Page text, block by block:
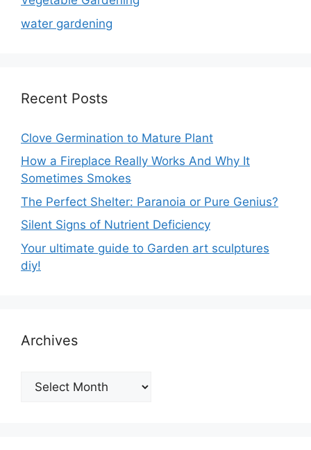
water gardening
Recent Posts
Clove Germination to Mature Plant
How a Fireplace Really Works And Why It
Sometimes Smokes
The Perfect Shelter: Paranoia or Pure Genius?
Silent Signs of Nutrient Deficiency
Your ultimate guide to Garden art sculptures
diy!
Archives
Archives